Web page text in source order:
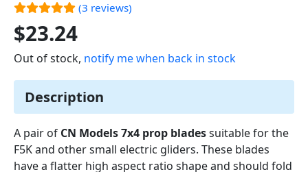
Description
A pair of CN Models 7x4 prop bladessuitable for the
F5K and other small electric gliders. These blades
have a flatter high aspect ratio shape and should fold
(3 reviews)
$23.24
Out of stock, notify me when back in stock